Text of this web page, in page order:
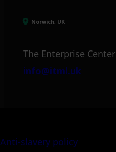
Norwich, UK
The Enterprise Center
info@itml.uk
Anti-slavery policy